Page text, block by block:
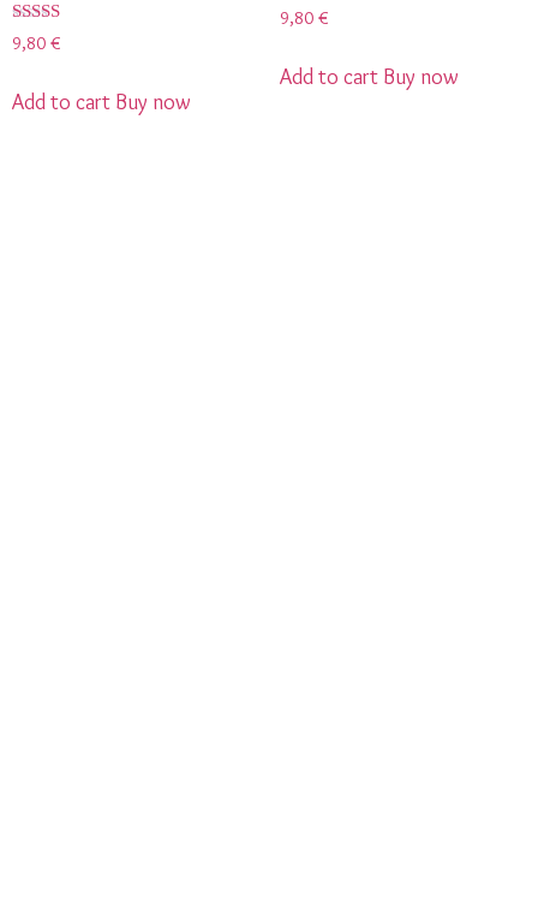
Rated
5.00
9,80 €
Add to cart Buy now
Rated
5.00
9,80 €
Add to cart Buy now